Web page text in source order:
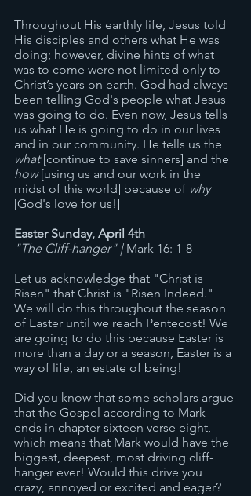
Throughout His earthly life, Jesus told
His disciples and others what He was
doing; however, divine hints of what
was to come were not limited only to
Christ’s years on earth. God had always
been telling God's people what Jesus
was going to do. Even now, Jesus tells
us what He is going to do in our lives
and in our community. He tells us the
what [continue to save sinners] and the
how [using us and our work in the
midst of this world] because of why
[God's love for us!]
Easter Sunday, April 4th
"The Cliff-hanger" | Mark 16: 1-8
Let us acknowledge that "Christ is
Risen" that Christ is "Risen Indeed."
We will do this throughout the season
of Easter until we reach Pentecost! We
are going to do this because Easter is
more than a day or a season, Easter is a
way of life, an estate of being!
Did you know that some scholars argue
that the Gospel according to Mark
ends in chapter sixteen verse eight,
which means that Mark would have the
biggest, deepest, most driving cliff-
hanger ever! Would this drive you
crazy, annoyed or excited and eager?